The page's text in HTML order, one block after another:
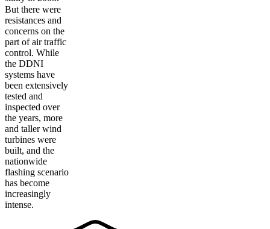
But there were
resistances and
concerns on the
part of air traffic
control. While
the DDNI
systems have
been extensively
tested and
inspected over
the years, more
and taller wind
turbines were
built, and the
nationwide
flashing scenario
has become
increasingly
intense.